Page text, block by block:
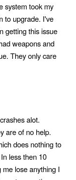
system took my
to upgrade. I've
getting this issue
weapons and
They only care
alot.
are of no help.
does nothing to
less then 10
lose anything I